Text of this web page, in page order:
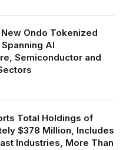
New Ondo Tokenized
AI
Semiconductor and
Total Holdings of
$378 Million, Includes
Industries, More Than